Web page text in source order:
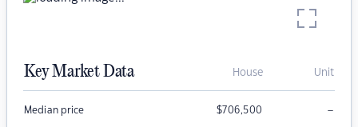
Key Market Data House Unit
Median price $706,500 –